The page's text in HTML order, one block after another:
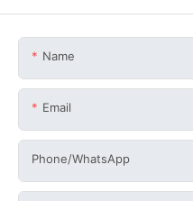
Name
Email
Phone/whatsApp